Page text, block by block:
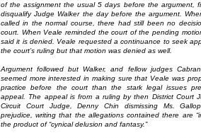
of the assignment the usual 5 days before the argument,
disqualify Judge Walker the day before the argument.
called in the normal course, there had still been no
court. When Veale reminded the court of the pending
said it is denied. Veale requested a continuance to seek
the court’s ruling but that motion was denied as well.
Argument followed but Walker, and fellow judges
seemed more interested in making sure that Veale was
practice before the court than the stark legal issues
appeal. The appeal is from a ruling by then District Court
Circuit Court Judge, Denny Chin dismissing Ms.
prejudice, writing that the allegations contained there are
the product of “cynical delusion and fantasy.”